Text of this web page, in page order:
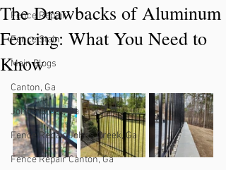
Fence Repair
Fence Stain
Main Blogs
Canton, Ga
Johns Creek, Ga
Fence Repair Johns Creek, Ga
Fence Repair Canton, Ga
The Drawbacks of Aluminum
Fencing: What You Need to
Know